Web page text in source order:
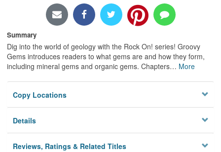
Summary
Dig into the world of geology with the Rock On! series! Groovy
Gems introduces readers to what gems are and how they form,
including mineral gems and organic gems. Chapters… More
Copy Locations
Details
Reviews, Ratings & Related Titles